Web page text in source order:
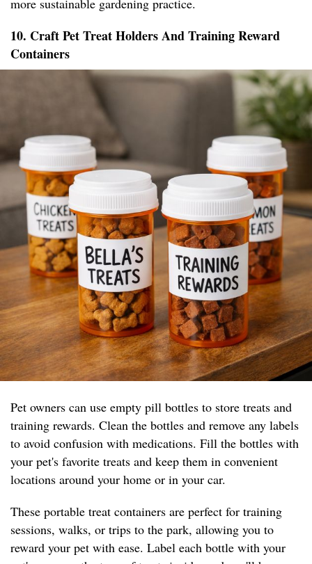
more sustainable gardening practice.
10. Craft Pet Treat Holders And Training Reward
Containers
Pet owners can use empty pill bottles to store treats and
training rewards. Clean the bottles and remove any labels
to avoid confusion with medications. Fill the bottles with
your pet's favorite treats and keep them in convenient
locations around your home or in your car.
These portable treat containers are perfect for training
sessions, walks, or trips to the park, allowing you to
reward your pet with ease. Label each bottle with your